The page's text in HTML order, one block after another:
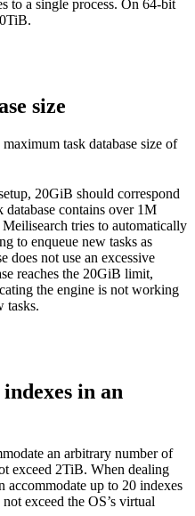
to a single process. On 64-bit
size
task database size of
20GiB should correspond
contains over 1M
tries to automatically
to enqueue new tasks as
does not use an excessive
reaches the 20GiB limit,
the engine is not working
tasks.
in an
an arbitrary number of
exceed 2TiB. When dealing
accommodate up to 20 indexes
exceed the OS’s virtual